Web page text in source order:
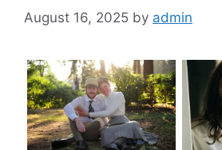
August 16, 2025 by admin